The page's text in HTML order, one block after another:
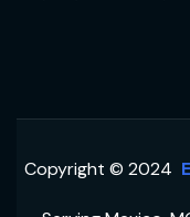
Copyright © 2024